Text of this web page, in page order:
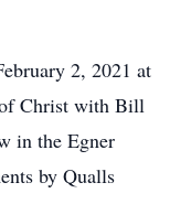
2, 2021 at
Christ with Bill
in the Egner
by Qualls